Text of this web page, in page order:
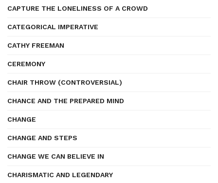
CAPTURE THE LONELINESS OF A CROWD
CATEGORICAL IMPERATIVE
CATHY FREEMAN
CEREMONY
CHAIR THROW (CONTROVERSIAL)
CHANCE AND THE PREPARED MIND
CHANGE
CHANGE AND STEPS
CHANGE WE CAN BELIEVE IN
CHARISMATIC AND LEGENDARY